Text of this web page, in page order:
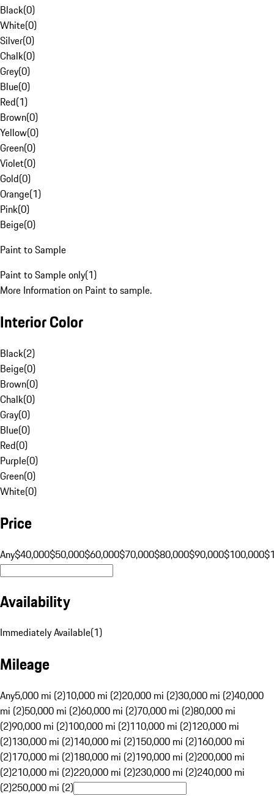
Black(0)
White(0)
Silver(0)
Chalk(0)
Grey(0)
Blue(0)
Red(1)
Brown(0)
Yellow(0)
Green(0)
Violet(0)
Gold(0)
Orange(1)
Pink(0)
Beige(0)
Paint to Sample
Paint to Sample only(1)
More Information on Paint to sample.
Interior Color
Black(2)
Beige(0)
Brown(0)
Chalk(0)
Gray(0)
Blue(0)
Red(0)
Purple(0)
Green(0)
White(0)
Price
Any$40,000$50,000$60,000$70,000$80,000$90,000$100,000
Availability
Immediately Available(1)
Mileage
Any5,000 mi (2)10,000 mi (2)20,000 mi (2)30,000 mi (2)40,000
mi (2)50,000 mi (2)60,000 mi (2)70,000 mi (2)80,000 mi
(2)90,000 mi (2)100,000 mi (2)110,000 mi (2)120,000 mi
(2)130,000 mi (2)140,000 mi (2)150,000 mi (2)160,000 mi
(2)170,000 mi (2)180,000 mi (2)190,000 mi (2)200,000 mi
(2)210,000 mi (2)220,000 mi (2)230,000 mi (2)240,000 mi
(2)250,000 mi (2)